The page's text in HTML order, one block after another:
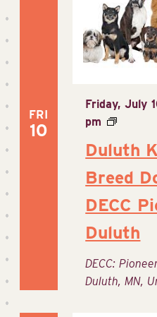
FRI
10
Duluth
Breed
DECC
Duluth
Friday, July
pm
DECC:
Duluth, MN,